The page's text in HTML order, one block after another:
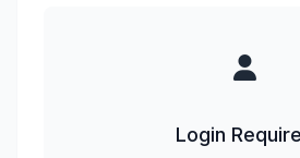
Login